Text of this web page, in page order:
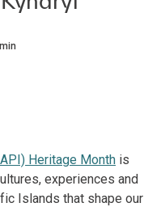
min
Heritage Month is
experiences and
Islands that shape our